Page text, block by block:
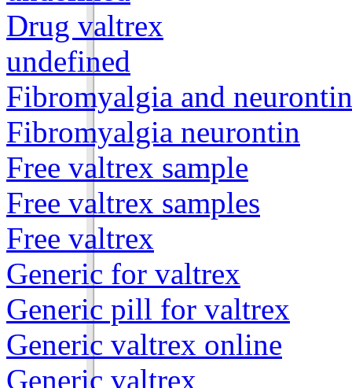
Drug valtrex
undefined
Fibromyalgia and neurontin
Fibromyalgia neurontin
Free valtrex sample
Free valtrex samples
Free valtrex
Generic for valtrex
Generic pill for valtrex
Generic valtrex online
Generic valtrex